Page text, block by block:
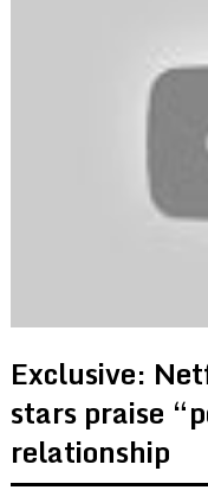
Exclusive:
stars praise
relationship